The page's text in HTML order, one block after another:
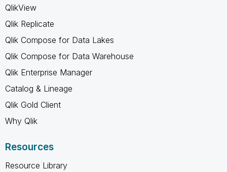
QlikView
Qlik Replicate
Qlik Compose for Data Lakes
Qlik Compose for Data Warehouse
Qlik Enterprise Manager
Catalog & Lineage
Qlik Gold Client
Why Qlik
Resources
Resource Library